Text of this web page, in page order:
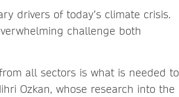
drivers of today’s climate crisis.
challenge both
all sectors is what is needed to
Ozkan, whose research into the